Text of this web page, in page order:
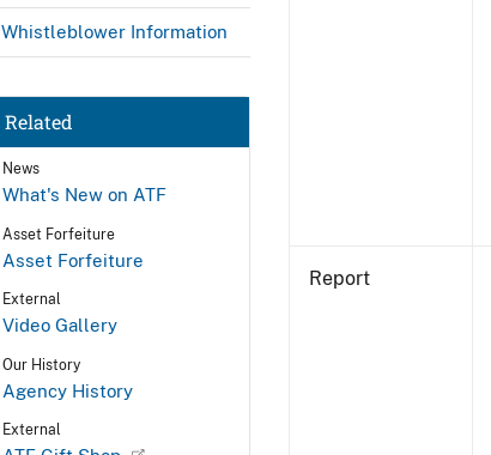
Whistleblower Information
Related
News
What's New on ATF
Asset Forfeiture
Asset Forfeiture
External
Video Gallery
Our History
Agency History
External
Report